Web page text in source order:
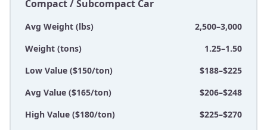
Compact / Subcompact Car
Avg Weight (lbs)
2,500–3,000
Weight (tons)
1.25–1.50
Low Value ($150/ton)
$188–$225
Avg Value ($165/ton)
$206–$248
High Value ($180/ton)
$225–$270